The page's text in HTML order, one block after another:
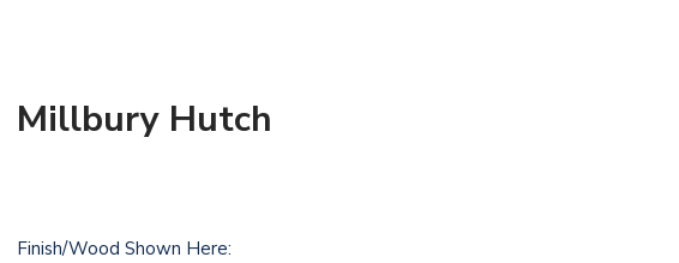
Millbury Hutch
Finish/Wood Shown Here: